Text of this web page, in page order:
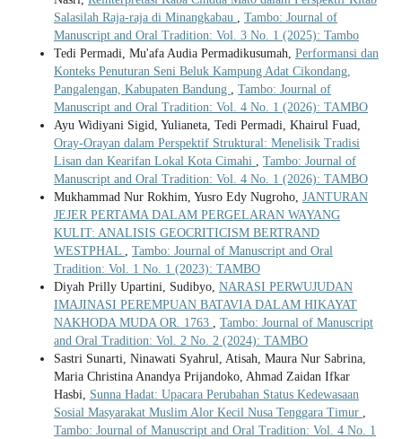
Salasilah Raja-raja di Minangkabau , Tambo: Journal of
Manuscript and Oral Tradition: Vol. 3 No. 1 (2025): Tambo
Tedi Permadi, Mu'afa Audia Permadikusumah, Performansi dan
Konteks Penuturan Seni Beluk Kampung Adat Cikondang,
Pangalengan, Kabupaten Bandung , Tambo: Journal of
Manuscript and Oral Tradition: Vol. 4 No. 1 (2026): TAMBO
Ayu Widiyani Sigid, Yulianeta, Tedi Permadi, Khairul Fuad,
Oray-Orayan dalam Perspektif Struktural: Menelisik Tradisi
Lisan dan Kearifan Lokal Kota Cimahi , Tambo: Journal of
Manuscript and Oral Tradition: Vol. 4 No. 1 (2026): TAMBO
Mukhammad Nur Rokhim, Yusro Edy Nugroho, JANTURAN
JEJER PERTAMA DALAM PERGELARAN WAYANG
KULIT: ANALISIS GEOCRITICISM BERTRAND
WESTPHAL , Tambo: Journal of Manuscript and Oral
Tradition: Vol. 1 No. 1 (2023): TAMBO
Diyah Prilly Upartini, Sudibyo, NARASI PERWUJUDAN
IMAJINASI PEREMPUAN BATAVIA DALAM HIKAYAT
NAKHODA MUDA OR. 1763 , Tambo: Journal of Manuscript
and Oral Tradition: Vol. 2 No. 2 (2024): TAMBO
Sastri Sunarti, Ninawati Syahrul, Atisah, Maura Nur Sabrina,
Maria Christina Anandya Prijandoko, Ahmad Zaidan Ifkar
Hasbi, Sunna Hadat: Upacara Perubahan Status Kedewasaan
Sosial Masyarakat Muslim Alor Kecil Nusa Tenggara Timur ,
Tambo: Journal of Manuscript and Oral Tradition: Vol. 4 No. 1